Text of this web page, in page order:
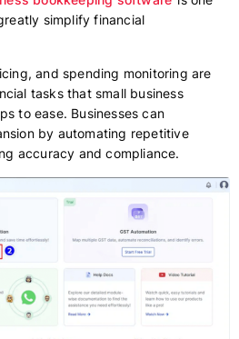
simplify financial
and spending monitoring are
tasks that small business
to ease. Businesses can
by automating repetitive
accuracy and compliance.